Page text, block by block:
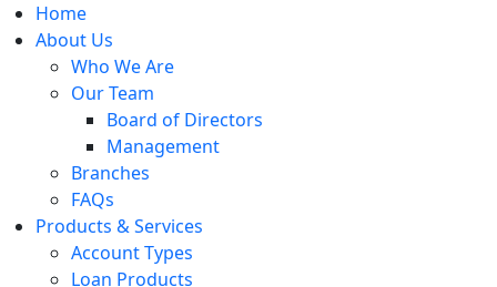
Home
About Us
Who We Are
Our Team
Board of Directors
Management
Branches
FAQs
Products & Services
Account Types
Loan Products